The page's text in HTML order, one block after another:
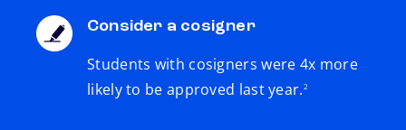
Consider a cosigner
Students with cosigners were 4x more
likely to be approved last year.
footnote
2